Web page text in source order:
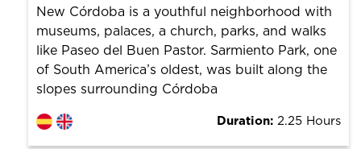
the city to offer the best services at the best price.
New Córdoba is a youthful neighborhood with
museums, palaces, a church, parks, and walks
like Paseo del Buen Pastor. Sarmiento Park, one
of South America’s oldest, was built along the
slopes surrounding Córdoba
Duration: 2.25 Hours